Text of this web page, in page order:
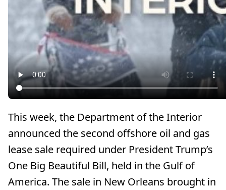
This week, the Department of the Interior
announced the second offshore oil and gas
lease sale required under President Trump’s
One Big Beautiful Bill, held in the Gulf of
America. The sale in New Orleans brought in